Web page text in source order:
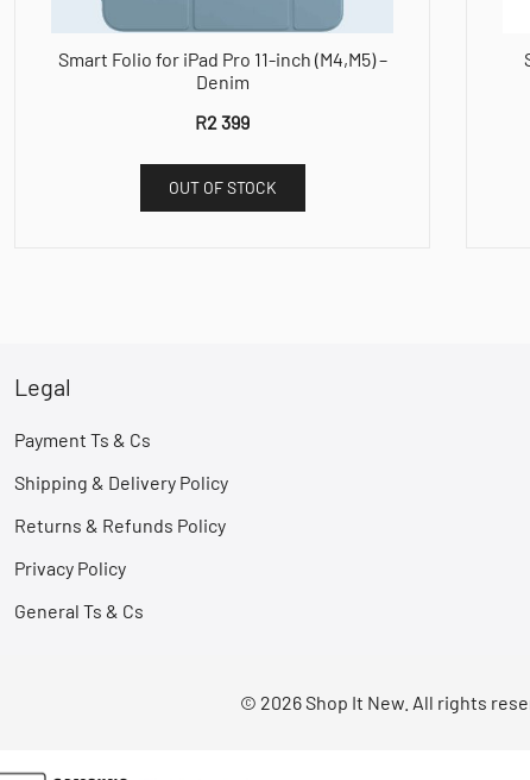
Smart Folio for iPad Pro 11-inch (M4,M5) –
Denim
R2 399
OUT OF STOCK
Legal
Payment Ts & Cs
Shipping & Delivery Policy
Returns & Refunds Policy
Privacy Policy
General Ts & Cs
© 2026 Shop It New. All rights